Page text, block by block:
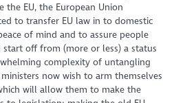
EU, the European Union
to transfer EU law in to domestic
of mind and to assure people
start off from (more or less) a status
complexity of untangling
now wish to arm themselves
will allow them to make the